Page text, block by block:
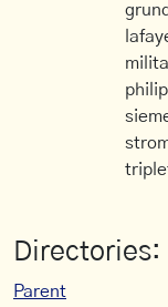
Directories:
Parent